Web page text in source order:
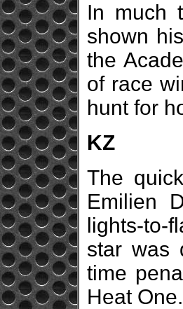
In much
shown
the
of race
hunt for
KZ
The
Emilien
lights-to-
star was
time
Heat One.